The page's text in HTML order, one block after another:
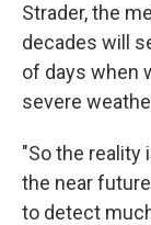
Strader, the
decades will
of days when
severe
"So the reality
the near
to detect